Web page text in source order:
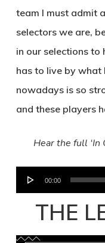
team I must admit
selectors we are,
in our selections to
has to live by what
nowadays is so
and these players
Hear the full ‘In
Audio
Player
00:00
THE